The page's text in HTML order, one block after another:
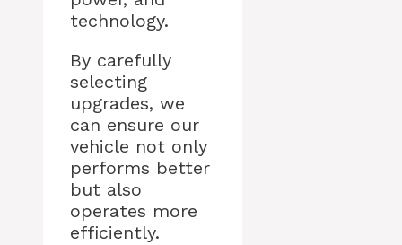
technology.
By carefully
selecting
upgrades, we
can ensure our
vehicle not only
performs better
but also
operates more
efficiently.